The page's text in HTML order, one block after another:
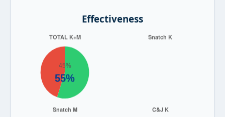
Effectiveness